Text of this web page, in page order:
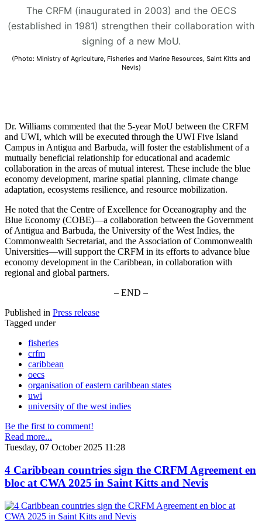
The CRFM (inaugurated in 2003) and the OECS
(established in 1981) strengthen their collaboration with
signing of a new MoU.
(Photo: Ministry of Agriculture, Fisheries and Marine Resources, Saint Kitts and
Nevis)
Dr. Williams commented that the 5-year MoU between the CRFM
and UWI, which will be executed through the UWI Five Island
Campus in Antigua and Barbuda, will foster the establishment of a
mutually beneficial relationship for educational and academic
collaboration in the areas of mutual interest. These include the blue
economy development, marine spatial planning, climate change
adaptation, ecosystems resilience, and resource mobilization.
He noted that the Centre of Excellence for Oceanography and the
Blue Economy (COBE)—a collaboration between the Government
of Antigua and Barbuda, the University of the West Indies, the
Commonwealth Secretariat, and the Association of Commonwealth
Universities—will support the CRFM in its efforts to advance blue
economy development in the Caribbean, in collaboration with
regional and global partners.
– END –
Published in Press release
Tagged under
fisheries
crfm
caribbean
oecs
organisation of eastern caribbean states
uwi
university of the west indies
Be the first to comment!
Read more...
Tuesday, 07 October 2025 11:28
4 Caribbean countries sign the CRFM Agreement en
bloc at CWA 2025 in Saint Kitts and Nevis